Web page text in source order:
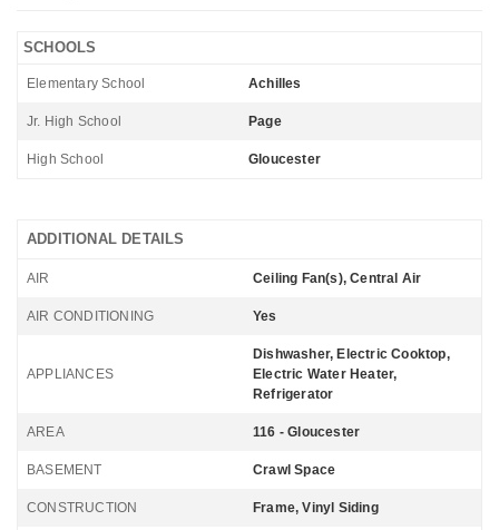
SCHOOLS
Elementary School Achilles
Jr. High School Page
High School Gloucester
ADDITIONAL DETAILS
AIR Ceiling Fan(s), Central Air
AIR CONDITIONING Yes
APPLIANCES
Dishwasher, Electric Cooktop,
Electric Water Heater,
Refrigerator
AREA 116 - Gloucester
BASEMENT Crawl Space
CONSTRUCTION Frame, Vinyl Siding